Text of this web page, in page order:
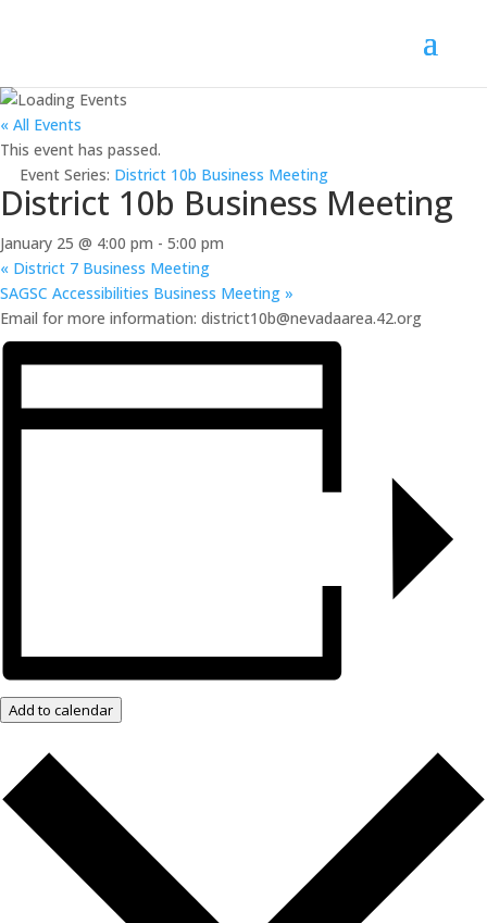
« All Events
This event has passed.
Event Series: District 10b Business Meeting
District 10b Business Meeting
January 25 @ 4:00 pm - 5:00 pm
« District 7 Business Meeting
SAGSC Accessibilities Business Meeting »
Email for more information: district10b@nevadaarea.42.org
Add to calendar